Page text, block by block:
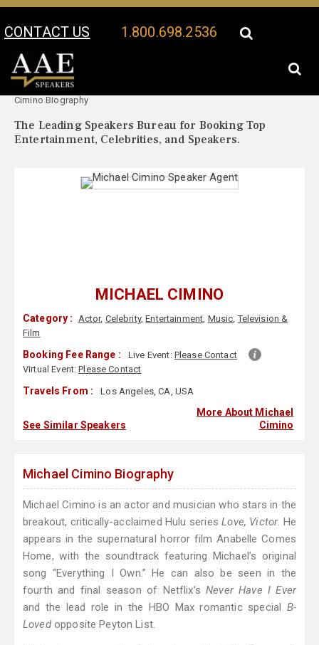
CONTACT US 1.800.698.2536
Your Location:
Cimino Biography
The Leading Speakers Bureau for Booking Top
Entertainment, Celebrities, and Speakers.
MICHAEL CIMINO
Category : Actor, Celebrity,Entertainment, Music,Television &
Film
Booking Fee Range : Live Event: Please Contact
Virtual Event:Please Contact
Travels From : Los Angeles, CA, USA
See Similar Speakers
More About Michael
Cimino
Michael Cimino Biography
Michael Cimino is an actor and musician who stars in the
breakout, critically-acclaimed Hulu seriesLove, Victor. He
appears in the supernatural horror film Anabelle Comes
Home, with the soundtrack featuring Michael’s original
song “Everything I Own.” He can also be seen in the
fourth and final season of Netflix’sNever Have I Ever
and the lead role in the HBO Max romantic special B-
Lovedopposite Peyton List.